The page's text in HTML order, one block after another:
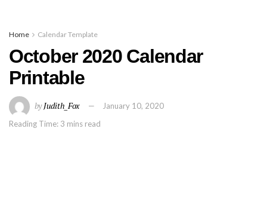
Home Calendar Template
October 2020 Calendar
Printable
byJudith_Fox
January 10, 2020
Reading Time: 3 mins read